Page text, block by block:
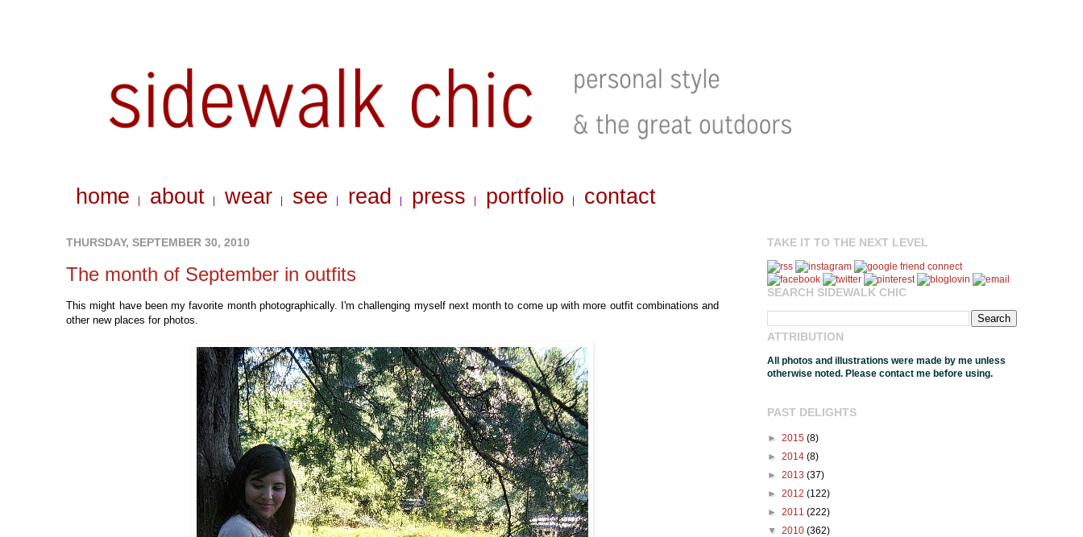
home about wear see read press portfolio contact
THURSDAY, SEPTEMBER 30, 2010
The month of September in outfits
This might have been my favorite month photographically. I'm challenging myself next month to come up with more outfit combinations and
other new places for photos.
TAKE IT TO THE NEXT LEVEL
SEARCH SIDEWALK CHIC
ATTRIBUTION
All photos and illustrations were made by me unless
otherwise noted. Please contact me before using.
PAST DELIGHTS
► 2015 (8)
► 2014 (8)
► 2013 (37)
► 2012 (122)
► 2011 (222)
▼ 2010 (362)